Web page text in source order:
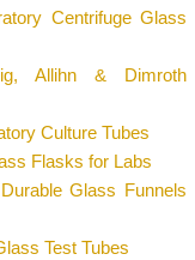
Centrifuge Glass
Allihn & Dimroth
Culture Tubes
Flasks for Labs
Glass Funnels
Test Tubes